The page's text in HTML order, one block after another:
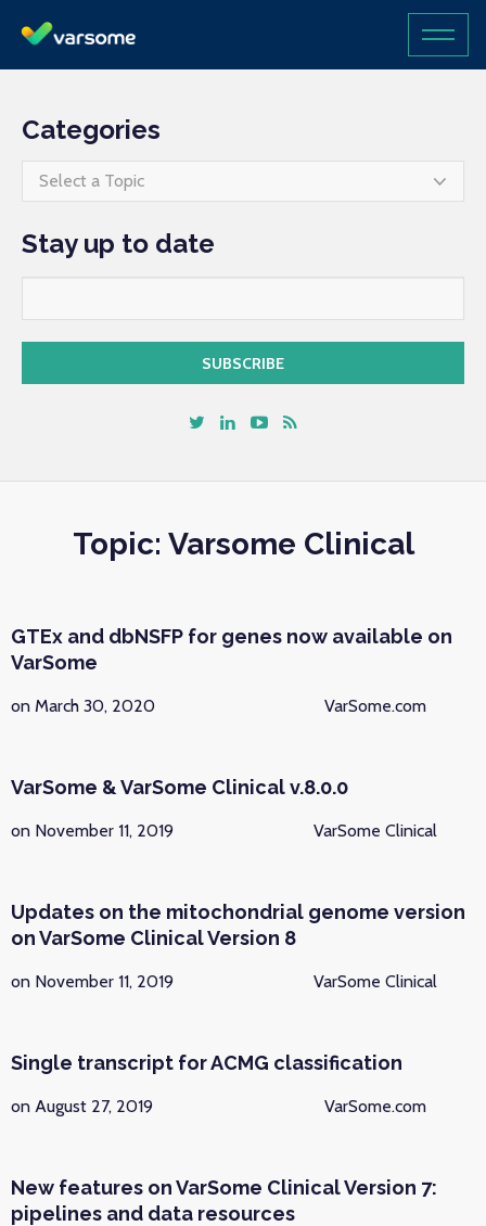
Categories
Select a Topic
Stay up to date
Topic: Varsome Clinical
GTEx and dbNSFP for genes now available on
VarSome
on March 30, 2020 VarSome.com
VarSome & VarSome Clinical v.8.0.0
on November 11, 2019 VarSome Clinical
Updates on the mitochondrial genome version
on VarSome Clinical Version 8
on November 11, 2019 VarSome Clinical
Single transcript for ACMG classification
on August 27, 2019 VarSome.com
New features on VarSome Clinical Version 7:
pipelines and data resources